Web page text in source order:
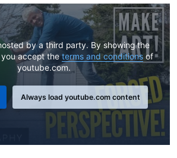
by a third party. By showing the
accept the terms and conditionsof
youtube.com.
Always load youtube.com content